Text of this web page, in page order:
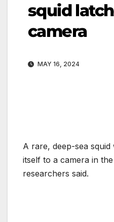
squid
camera
MAY 16, 2024
A rare, deep-sea
itself to a camera in
researchers said.